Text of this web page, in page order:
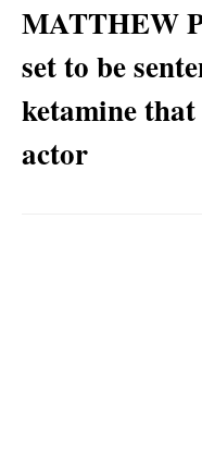
MATTHEW
set to be
ketamine
actor